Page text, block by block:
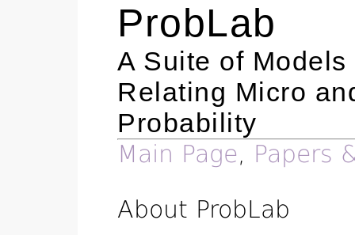
ProbLab
A Suite of
Relating Micro
Probability
Main Page, Papers
About ProbLab